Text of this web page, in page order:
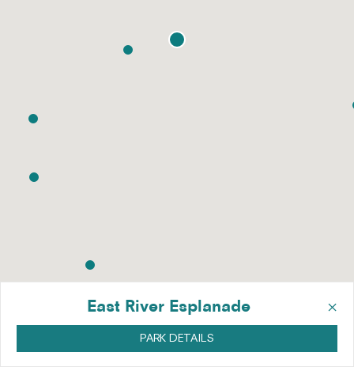
×
East River Esplanade
PARK DETAILS